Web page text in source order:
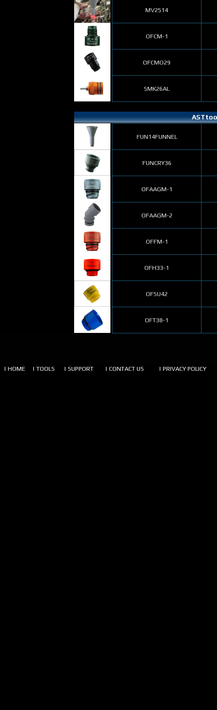
MV2514
OFCM-1
OFCMO29
SMK26AL
FUN14FUNNEL
FUNCRY36
OFAAGM-1
OFAAGM-2
OFFM-1
OFH33-1
OFSU42
OFT38-1
| HOME | TOOLS | SUPPORT | CONTACT US | PRIVACY POLICY